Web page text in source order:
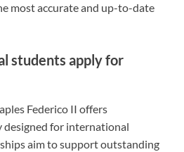
most accurate and up-to-date
students apply for
Federico II offers
designed for international
aim to support outstanding